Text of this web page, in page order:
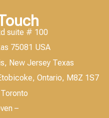
suite # 100
75081 USA
New Jersey Texas
Ontario, M8Z 1S7
–